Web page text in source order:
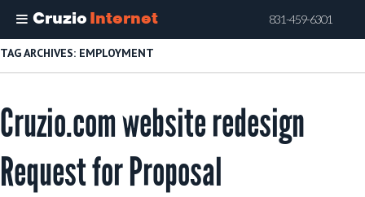
Cruzio Internet 831-459-6301
Skip
to
content
TAG ARCHIVES: EMPLOYMENT
Cruzio.com website redesign
Request for Proposal